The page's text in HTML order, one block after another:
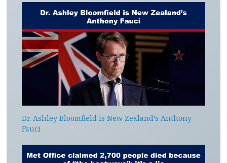
Dr. Ashley Bloomfield is New Zealand’s Anthony
Fauci